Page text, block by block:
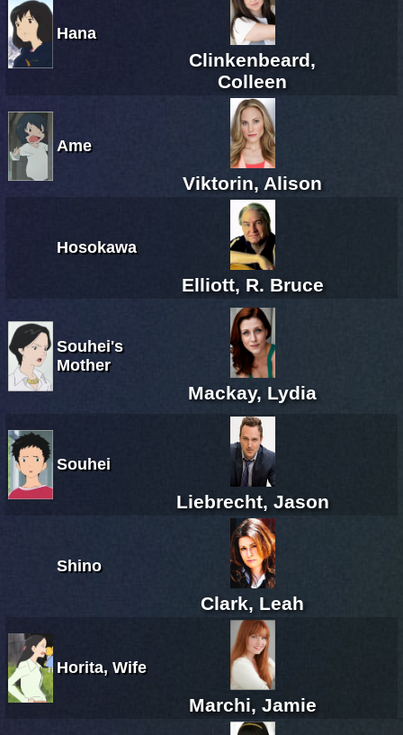
Hana
Clinkenbeard,
Colleen
Ame
Viktorin, Alison
Hosokawa
Elliott, R. Bruce
Souhei's
Mother
Mackay, Lydia
Souhei
Liebrecht, Jason
Shino
Clark, Leah
Horita, Wife
Marchi, Jamie